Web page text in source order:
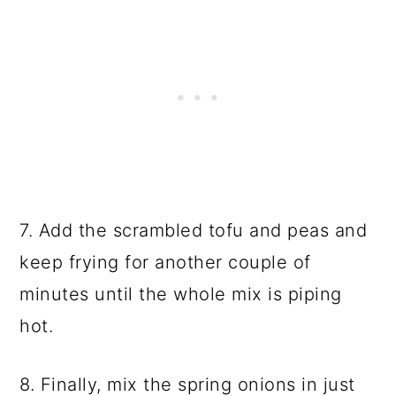
7. Add the scrambled tofu and peas and
keep frying for another couple of
minutes until the whole mix is piping
hot.
8. Finally, mix the spring onions in just